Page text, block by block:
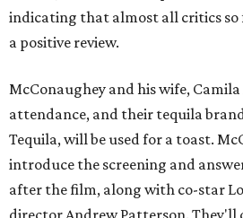
indicating that almost all critics so
a positive review.
McConaughey and his wife, Camila
attendance, and their tequila
Tequila, will be used for a toast.
introduce the screening and
after the film, along with co-star